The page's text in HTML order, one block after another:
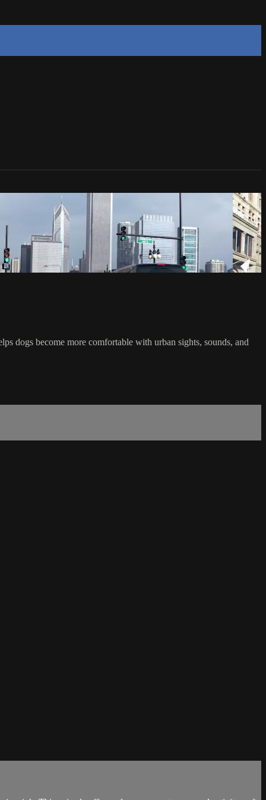
dogs become more comfortable with urban sights, sounds, and